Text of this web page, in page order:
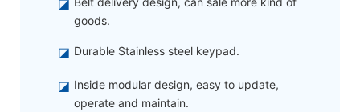
goods.
◪ Durable Stainless steel keypad.
◪ Inside modular design, easy to update,
operate and maintain.